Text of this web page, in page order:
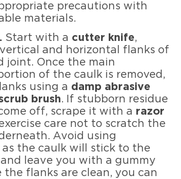
precautions with
materials.
Start with a cutter knife,
and horizontal flanks of
joint. Once the main
of the caulk is removed,
using a damp abrasive
brush. If stubborn residue
off, scrape it with a razor
care not to scratch the
Avoid using
as the caulk will stick to the
leave you with a gummy
the flanks are clean, you can